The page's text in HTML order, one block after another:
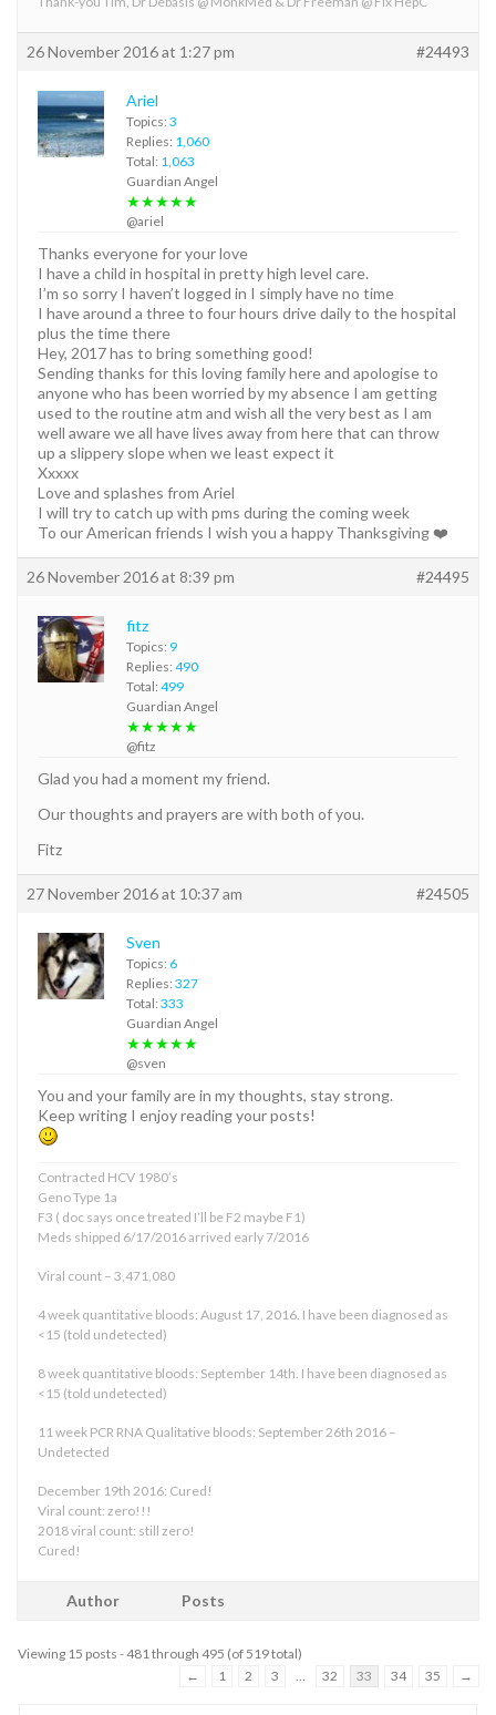
26 November 2016 at 1:27 pm #24493
Ariel
Topics: 3
Replies: 1,060
Total: 1,063
Guardian Angel
★★★★★
@ariel
Thanks everyone for your love
I have a child in hospital in pretty high level care.
I’m so sorry I haven’t logged in I simply have no time
I have around a three to four hours drive daily to the hospital
plus the time there
Hey, 2017 has to bring something good!
Sending thanks for this loving family here and apologise to
anyone who has been worried by my absence I am getting
used to the routine atm and wish all the very best as I am
well aware we all have lives away from here that can throw
up a slippery slope when we least expect it
Xxxxx
Love and splashes from Ariel
I will try to catch up with pms during the coming week
To our American friends I wish you a happy Thanksgiving ❤️
26 November 2016 at 8:39 pm #24495
fitz
Topics: 9
Replies: 490
Total: 499
Guardian Angel
★★★★★
@fitz
Glad you had a moment my friend.
Our thoughts and prayers are with both of you.
Fitz
27 November 2016 at 10:37 am #24505
Sven
Topics: 6
Replies: 327
Total: 333
Guardian Angel
★★★★★
@sven
You and your family are in my thoughts, stay strong.
Keep writing I enjoy reading your posts!
Contracted HCV 1980’s
Geno Type 1a
F3 ( doc says once treated I’ll be F2 maybe F1)
Meds shipped 6/17/2016 arrived early 7/2016
Viral count – 3,471,080
4 week quantitative bloods: August 17, 2016. I have been diagnosed as
<15 (told undetected)
8 week quantitative bloods: September 14th. I have been diagnosed as
<15 (told undetected)
11 week PCR RNA Qualitative bloods: September 26th 2016 –
Undetected
December 19th 2016: Cured!
Viral count: zero!!!
2018 viral count: still zero!
Cured!
Author Posts
Viewing 15 posts - 481 through 495 (of 519 total)
←
1 2 3 32 33 34 35 →